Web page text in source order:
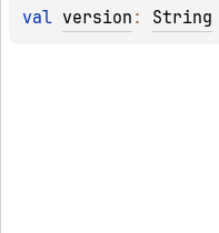
val version : String